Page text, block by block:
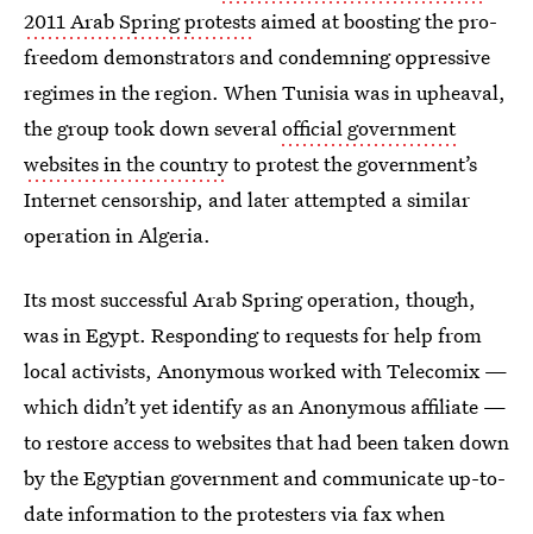
2011 Arab Spring protests aimed at boosting the pro-
freedom demonstrators and condemning oppressive
regimes in the region. When Tunisia was in upheaval,
the group took down severalofficial government
websites in the countryto protest the government’s
Internet censorship, and later attempted a similar
operation in Algeria.
Its most successful Arab Spring operation, though,
was in Egypt. Responding to requests for help from
local activists, Anonymous worked with Telecomix —
which didn’t yet identify as an Anonymous affiliate —
to restore access to websites that had been taken down
by the Egyptian government and communicate up-to-
date information to the protesters via fax when